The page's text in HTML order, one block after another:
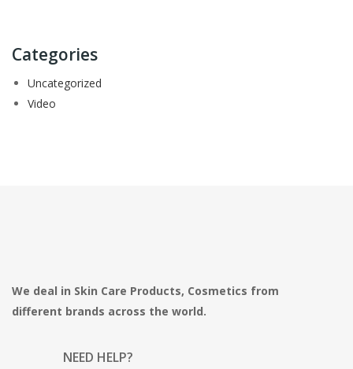
Categories
Uncategorized
Video
We deal in Skin Care Products, Cosmetics from
different brands across the world.
NEED HELP?